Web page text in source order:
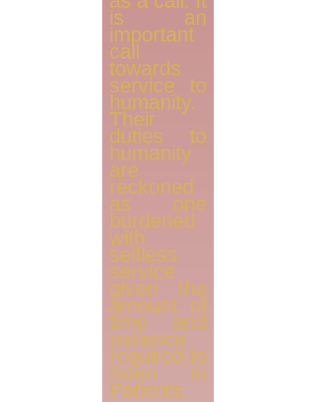
is an
important
call
towards
service to
humanity.
Their
duties to
humanity
are
reckoned
as one
burdened
with
selfless
service
given the
amount of
time and
patience
required to
listen to
Patients.